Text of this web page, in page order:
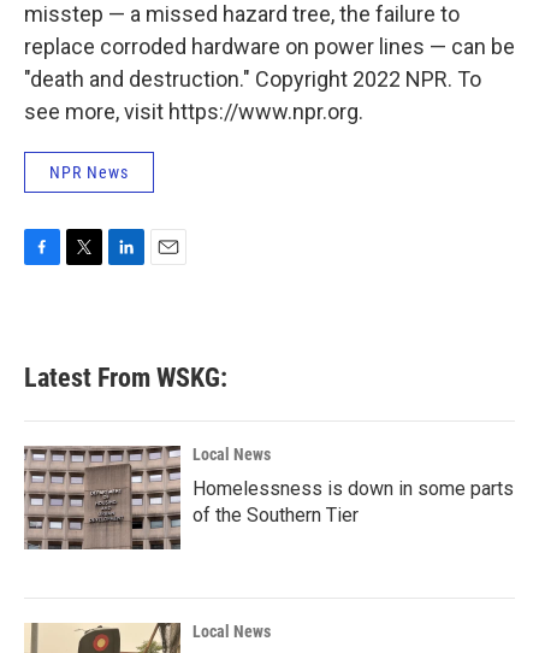
misstep — a missed hazard tree, the failure to
replace corroded hardware on power lines — can be
"death and destruction." Copyright 2022 NPR. To
see more, visit https://www.npr.org.
NPR News
b
o
k
e
e
d
n
Latest From WSKG:
Local News
Homelessness is down in some parts
of the Southern Tier
Local News